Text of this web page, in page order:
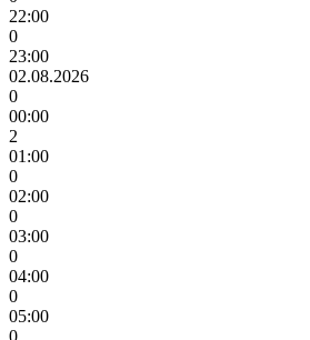
22:00
0
23:00
02.08.2026
0
00:00
2
01:00
0
02:00
0
03:00
0
04:00
0
05:00